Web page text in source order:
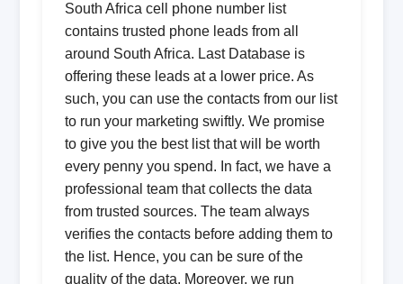
South Africa cell phone number list
contains trusted phone leads from all
around South Africa. Last Database is
offering these leads at a lower price. As
such, you can use the contacts from our list
to run your marketing swiftly. We promise
to give you the best list that will be worth
every penny you spend. In fact, we have a
professional team that collects the data
from trusted sources. The team always
verifies the contacts before adding them to
the list. Hence, you can be sure of the
quality of the data. Moreover, we run